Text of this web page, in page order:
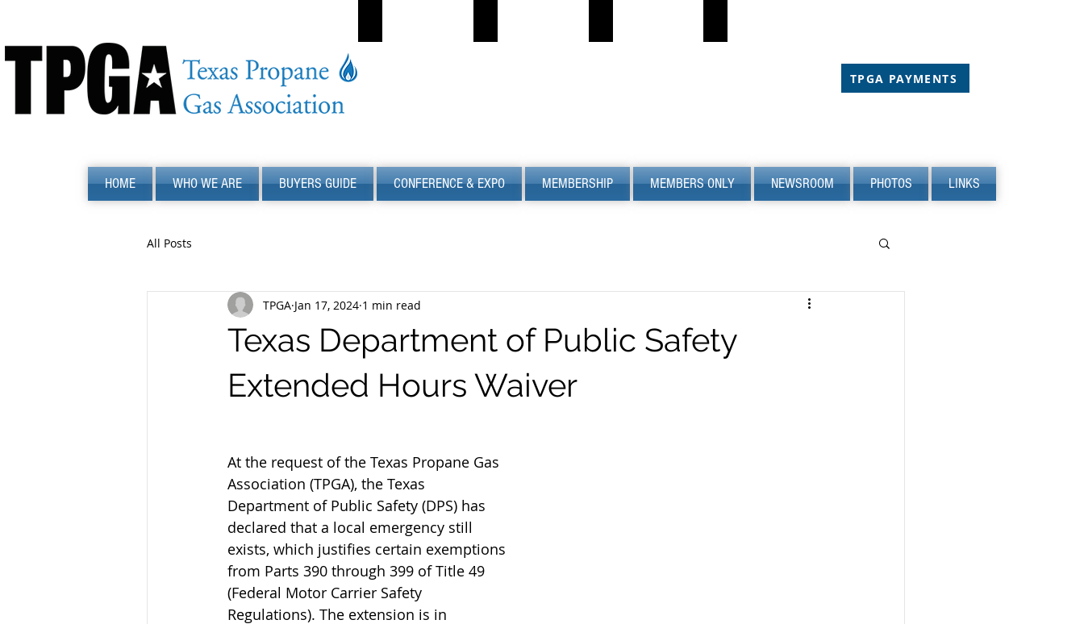
TPGA PAYMENTS
HOME WHO WE ARE BUYERS GUIDE CONFERENCE & EXPO MEMBERSHIP MEMBERS ONLY NEWSROOM PHOTOS LINKS
All Posts
Texas Department of Public Safety
Extended Hours Waiver
TPGA Jan 17, 2024 1 min read
At the request of the Texas Propane Gas
Association (TPGA), the Texas
Department of Public Safety (DPS) has
declared that a local emergency still
exists, which justifies certain exemptions
from Parts 390 through 399 of Title 49
(Federal Motor Carrier Safety
Regulations). The extension is in